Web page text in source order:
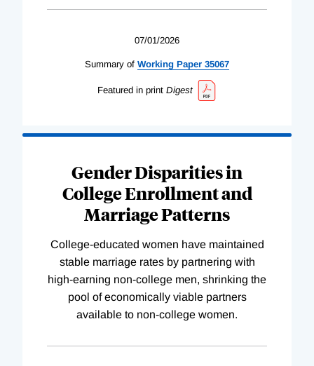
07/01/2026
Summary of Working Paper 35067
Featured in print Digest
Gender Disparities in
College Enrollment and
Marriage Patterns
College-educated women have maintained
stable marriage rates by partnering with
high-earning non-college men, shrinking the
pool of economically viable partners
available to non-college women.